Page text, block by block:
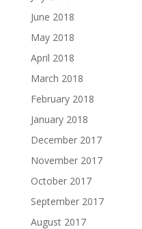
June 2018
May 2018
April 2018
March 2018
February 2018
January 2018
December 2017
November 2017
October 2017
September 2017
August 2017